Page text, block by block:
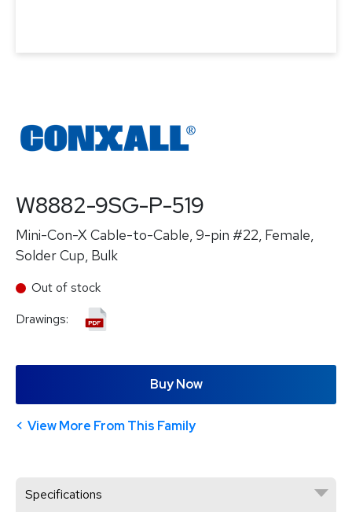
W8882-9SG-P-519
Mini-Con-X Cable-to-Cable, 9-pin #22, Female,
Solder Cup, Bulk
Out of stock
Drawings:
Buy Now
View More From This Family
Specifications